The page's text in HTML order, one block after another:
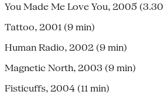
You Made Me Love You, 2005
Tattoo, 2001 (9 min)
Human Radio, 2002 (9 min)
Magnetic North, 2003 (9 min)
Fisticuffs, 2004 (11 min)